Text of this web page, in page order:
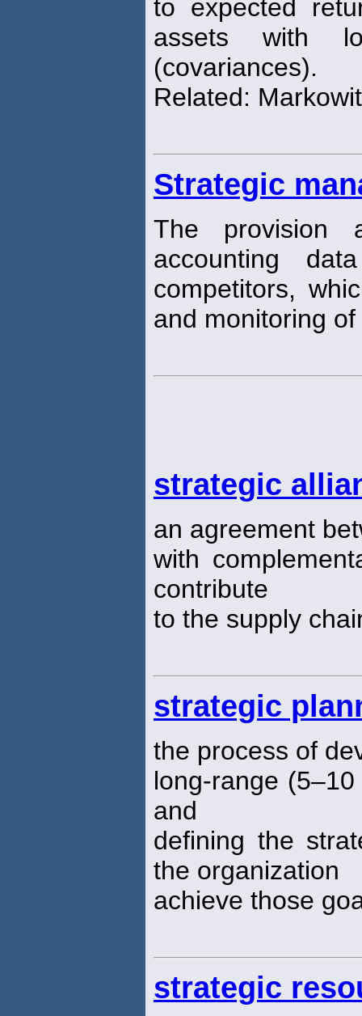
to expected
assets with
(covariances).
Related:
Strategic
The provision
accounting
competitors,
and monitoring
strategic
an agreement
with
contribute
to the supply
strategic
the process of
long-range
and
defining the
the organization
achieve those
strategic